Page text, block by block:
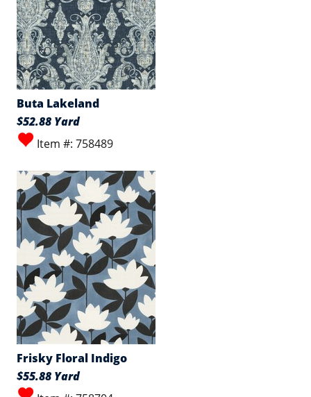
Buta Lakeland
$52.88 Yard
Item #: 758489
Frisky Floral Indigo
$55.88 Yard